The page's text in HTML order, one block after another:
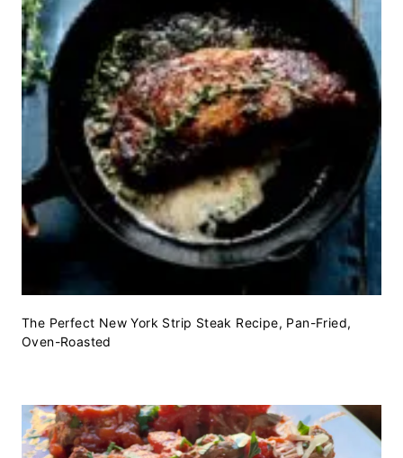
The Perfect New York Strip Steak Recipe, Pan-Fried,
Oven-Roasted